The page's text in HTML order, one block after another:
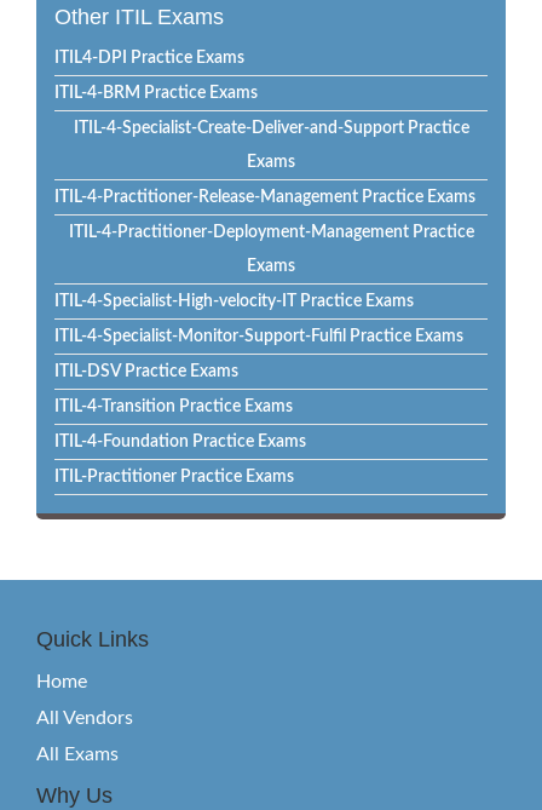
Other ITIL Exams
ITIL4-DPI Practice Exams
ITIL-4-BRM Practice Exams
ITIL-4-Specialist-Create-Deliver-and-Support Practice
Exams
ITIL-4-Practitioner-Release-Management Practice Exams
ITIL-4-Practitioner-Deployment-Management Practice
Exams
ITIL-4-Specialist-High-velocity-IT Practice Exams
ITIL-4-Specialist-Monitor-Support-Fulfil Practice Exams
ITIL-DSV Practice Exams
ITIL-4-Transition Practice Exams
ITIL-4-Foundation Practice Exams
ITIL-Practitioner Practice Exams
Quick Links
Home
All Vendors
All Exams
Why Us